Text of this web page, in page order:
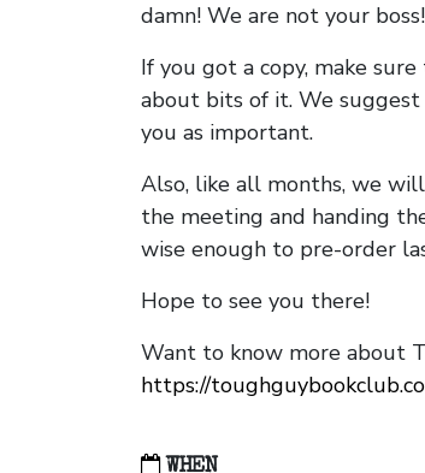
damn! We are not your boss!
If you got a copy, make
about bits of it. We
you as important.
Also, like all months, we
the meeting and handing
wise enough to pre-order
Hope to see you there!
Want to know more about
https://
WHEN